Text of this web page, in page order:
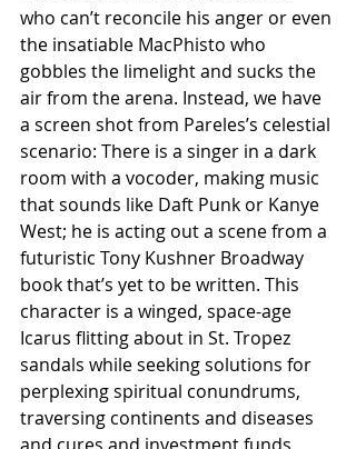
who can’t reconcile his anger or even
the insatiable MacPhisto who
gobbles the limelight and sucks the
air from the arena. Instead, we have
a screen shot from Pareles’s celestial
scenario: There is a singer in a dark
room with a vocoder, making music
that sounds like Daft Punk or Kanye
West; he is acting out a scene from a
futuristic Tony Kushner Broadway
book that’s yet to be written. This
character is a winged, space-age
Icarus flitting about in St. Tropez
sandals while seeking solutions for
perplexing spiritual conundrums,
traversing continents and diseases